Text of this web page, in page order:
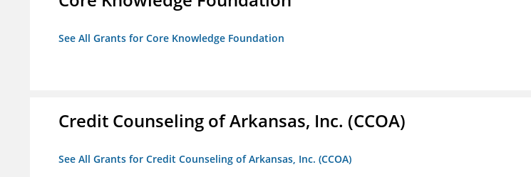
See All Grants for Core Knowledge Foundation
Credit Counseling of Arkansas, Inc. (CCOA)
See All Grants for Credit Counseling of Arkansas, Inc. (CCOA)